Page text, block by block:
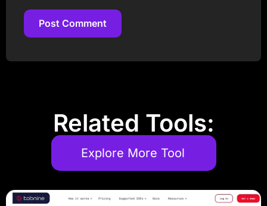
Post Comment
Related Tools:
Explore More Tool